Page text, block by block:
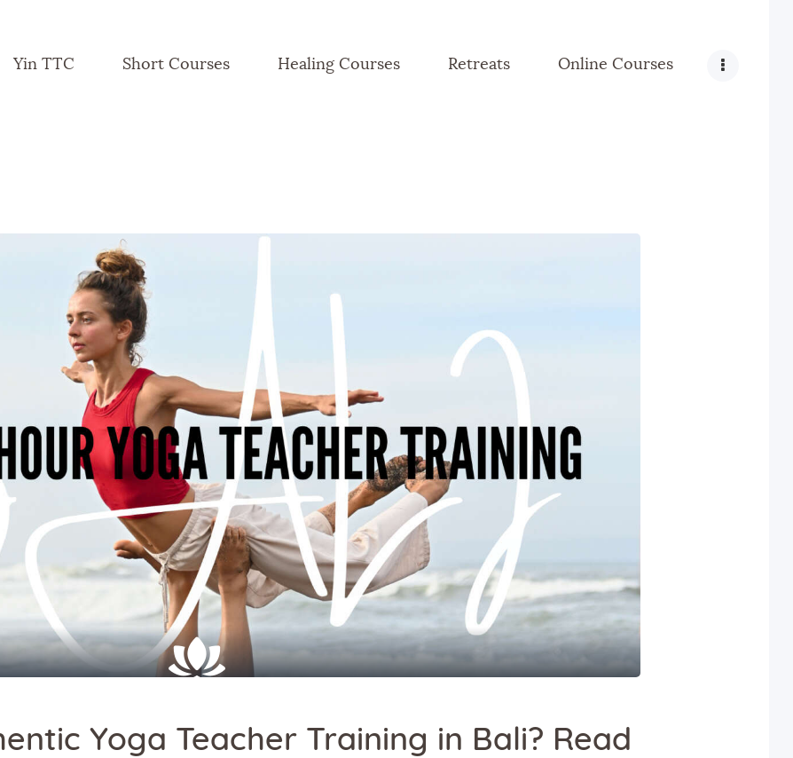
Yin TTC Short Courses Healing Courses Retreats Online Courses
Yoga Teacher Training in Bali? Read